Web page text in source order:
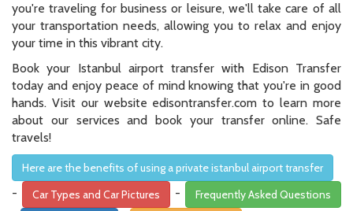
you're traveling for business or leisure, we'll take care of all
your transportation needs, allowing you to relax and enjoy
your time in this vibrant city.
Book your Istanbul airport transfer with Edison Transfer
today and enjoy peace of mind knowing that you're in good
hands. Visit our website edisontransfer.com to learn more
about our services and book your transfer online. Safe
travels!
Here are the benefits of using a private istanbul airport transfer
- Car Types and Car Pictures - Frequently Asked Questions